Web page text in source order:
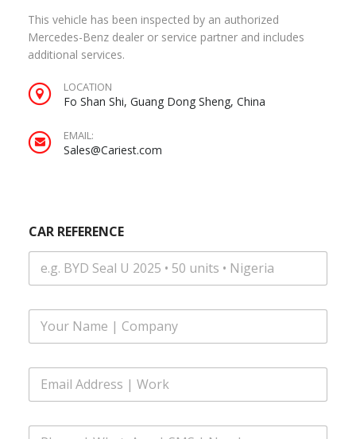
This vehicle has been inspected by an authorized
Mercedes-Benz dealer or service partner and includes
additional services.
LOCATION
Fo Shan Shi, Guang Dong Sheng, China
EMAIL:
Sales@Cariest.com
u
m
e
S
S
m
i
CAR REFERENCE
F
l
m
e
E
a
P